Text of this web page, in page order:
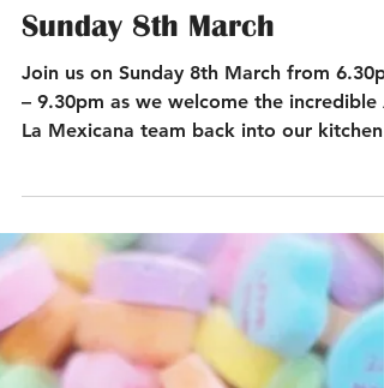
JuJu’s x A La Mexicana
– One Night Only:
Join us on Sunday 8th March from
– 9.30pm as we welcome the incredible
La Mexicana team back into our kitchen
at Ju Ju’s Cafe. Expect the same warmth,
heart, and family recipes they’re loved
—this time with brand-new dishes crafted
exclusively for the night.